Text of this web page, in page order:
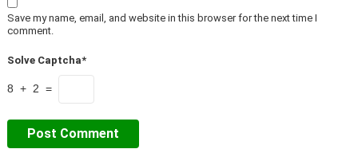
Save my name, email, and website in this browser for the next time I
comment.
Solve Captcha*
8 + 2 =